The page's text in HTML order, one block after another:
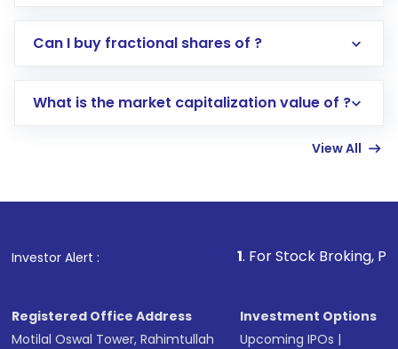
Direct Investment:Opening an international
account gets activated in a few minutes to a
in shares of .
Can I buy fractional shares of ?
What is the market capitalization value of ?
View All
Investor Alert : . For Stock Broking, Prevent
Registered Office Address
Motilal Oswal Tower, Rahimtullah
Investment Options
Upcoming IPOs |